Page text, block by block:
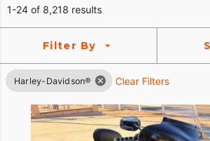
1-24 of 8,218 results
Filter By
Harley-Davidson® Clear Filters